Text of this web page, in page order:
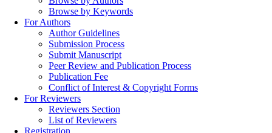
Browse by Keywords
For Authors
Author Guidelines
Submission Process
Submit Manuscript
Peer Review and Publication Process
Publication Fee
Conflict of Interest & Copyright Forms
For Reviewers
Reviewers Section
List of Reviewers
Registration